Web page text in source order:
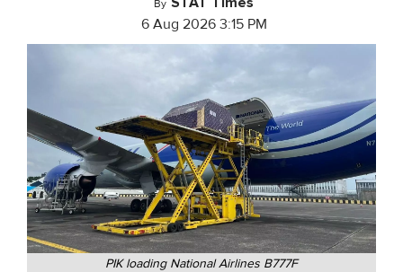
By
6 Aug 2026 3:15 PM
PIK loading National Airlines B777F